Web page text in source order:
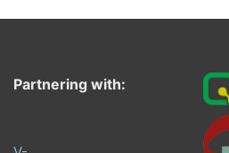
Partnering with: